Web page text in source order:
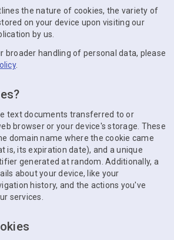
the nature of cookies, the variety of
on your device upon visiting our
by us.
broader handling of personal data, please
.
text documents transferred to or
browser or your device's storage. These
domain name where the cookie came
is, its expiration date), and a unique
generated at random. Additionally, a
about your device, like your
history, and the actions you've
services.